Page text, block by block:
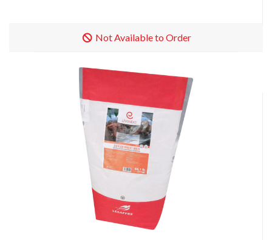
Not Available to Order